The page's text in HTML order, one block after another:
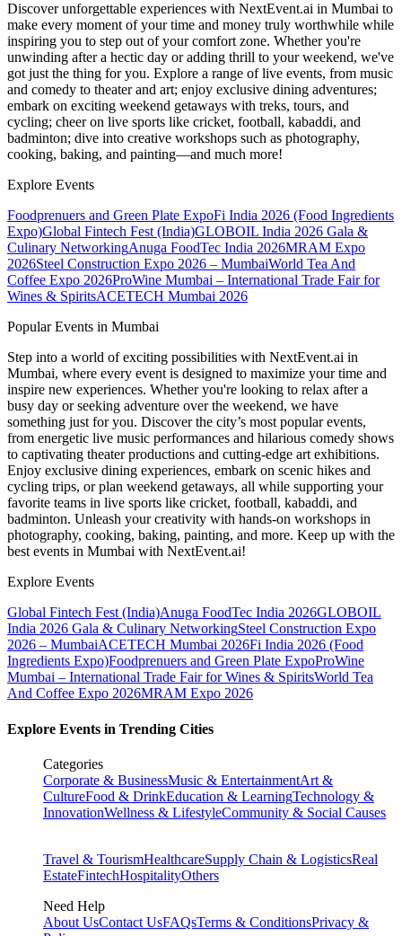
Discover unforgettable experiences with NextEvent.ai in Mumbai to
make every moment of your time and money truly worthwhile while
inspiring you to step out of your comfort zone. Whether you're
unwinding after a hectic day or adding thrill to your weekend, we've
got just the thing for you. Explore a range of live events, from music
and comedy to theater and art; enjoy exclusive dining adventures;
embark on exciting weekend getaways with treks, tours, and
cycling; cheer on live sports like cricket, football, kabaddi, and
badminton; dive into creative workshops such as photography,
cooking, baking, and painting—and much more!
Explore Events
Foodprenuers and Green Plate ExpoFi India 2026 (Food Ingredients
Expo)Global Fintech Fest (India)GLOBOIL India 2026 Gala &
Culinary NetworkingAnuga FoodTec India 2026MRAM Expo
2026Steel Construction Expo 2026 – MumbaiWorld Tea And
Coffee Expo 2026ProWine Mumbai – International Trade Fair for
Wines & SpiritsACETECH Mumbai 2026
Popular Events in Mumbai
Step into a world of exciting possibilities with NextEvent.ai in
Mumbai, where every event is designed to maximize your time and
inspire new experiences. Whether you're looking to relax after a
busy day or seeking adventure over the weekend, we have
something just for you. Discover the city’s most popular events,
from energetic live music performances and hilarious comedy shows
to captivating theater productions and cutting-edge art exhibitions.
Enjoy exclusive dining experiences, embark on scenic hikes and
cycling trips, or plan weekend getaways, all while supporting your
favorite teams in live sports like cricket, football, kabaddi, and
badminton. Unleash your creativity with hands-on workshops in
photography, cooking, baking, painting, and more. Keep up with the
best events in Mumbai with NextEvent.ai!
Explore Events
Global Fintech Fest (India)Anuga FoodTec India 2026GLOBOIL
India 2026 Gala & Culinary NetworkingSteel Construction Expo
2026 – MumbaiACETECH Mumbai 2026Fi India 2026 (Food
Ingredients Expo)Foodprenuers and Green Plate ExpoProWine
Mumbai – International Trade Fair for Wines & SpiritsWorld Tea
And Coffee Expo 2026MRAM Expo 2026
Explore Events in Trending Cities
Categories
Corporate & BusinessMusic & EntertainmentArt &
CultureFood & DrinkEducation & LearningTechnology &
InnovationWellness & LifestyleCommunity & Social Causes
Travel & TourismHealthcareSupply Chain & LogisticsReal
EstateFintechHospitalityOthers
Need Help
About UsContact UsFAQsTerms & ConditionsPrivacy &